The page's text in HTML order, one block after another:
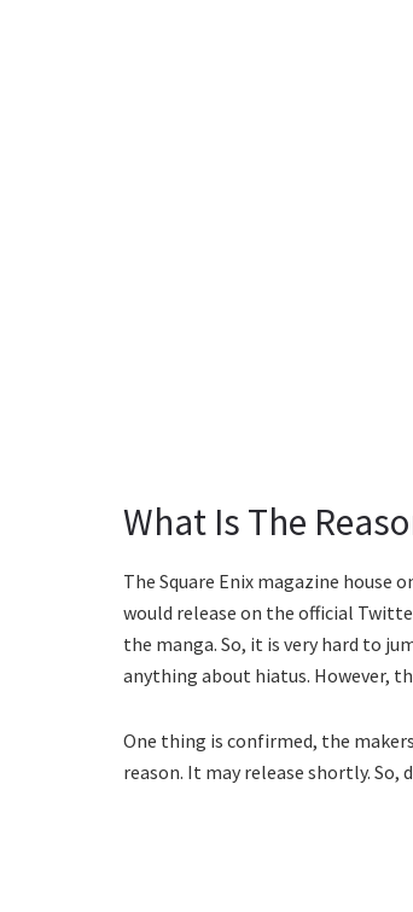
What Is The
The Square Enix magazine
would release on the official
the manga. So, it is very hard to
anything about hiatus. However,
One thing is confirmed, the
reason. It may release shortly.